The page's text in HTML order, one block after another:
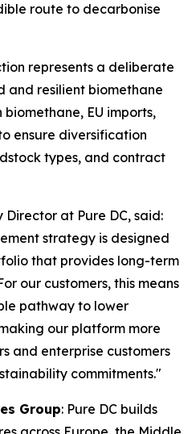
route to decarbonise
represents a deliberate
and resilient biomethane
EU imports,
ensure diversification
types, and contract
Director at Pure DC, said:
strategy is designed
that provides long-term
our customers, this means
pathway to lower
our platform more
and enterprise customers
commitments."
Group: Pure DC builds